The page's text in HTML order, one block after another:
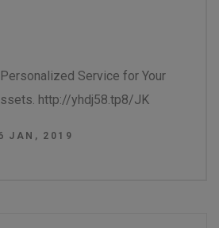
Personalized Service for Your
http://yhdj58.tp8/JK
JAN, 2019